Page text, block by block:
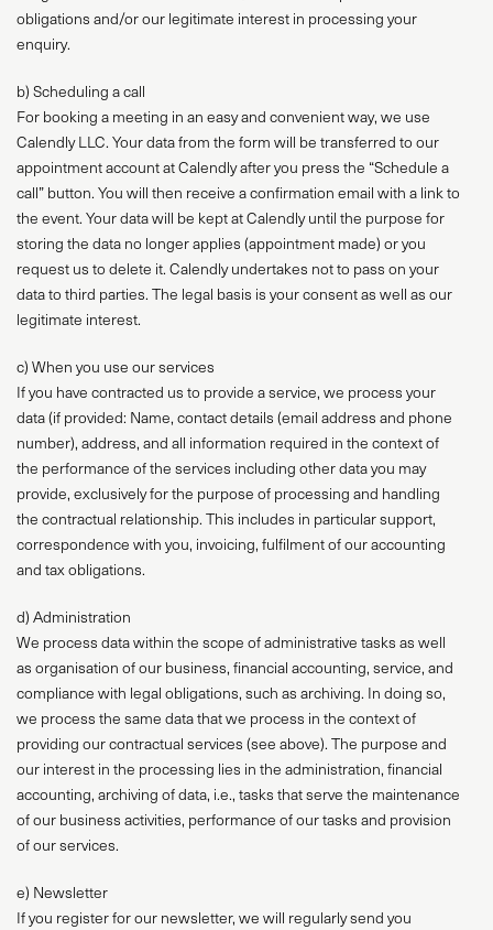
obligations and/or our legitimate interest in processing your
enquiry.
b) Scheduling a call
For booking a meeting in an easy and convenient way, we use
Calendly LLC. Your data from the form will be transferred to our
appointment account at Calendly after you press the “Schedule a
call” button. You will then receive a confirmation email with a link to
the event. Your data will be kept at Calendly until the purpose for
storing the data no longer applies (appointment made) or you
request us to delete it. Calendly undertakes not to pass on your
data to third parties. The legal basis is your consent as well as our
legitimate interest.
c) When you use our services
If you have contracted us to provide a service, we process your
data (if provided: Name, contact details (email address and phone
number), address, and all information required in the context of
the performance of the services including other data you may
provide, exclusively for the purpose of processing and handling
the contractual relationship. This includes in particular support,
correspondence with you, invoicing, fulfilment of our accounting
and tax obligations.
d) Administration
We process data within the scope of administrative tasks as well
as organisation of our business, financial accounting, service, and
compliance with legal obligations, such as archiving. In doing so,
we process the same data that we process in the context of
providing our contractual services (see above). The purpose and
our interest in the processing lies in the administration, financial
accounting, archiving of data, i.e., tasks that serve the maintenance
of our business activities, performance of our tasks and provision
of our services.
e) Newsletter
If you register for our newsletter, we will regularly send you